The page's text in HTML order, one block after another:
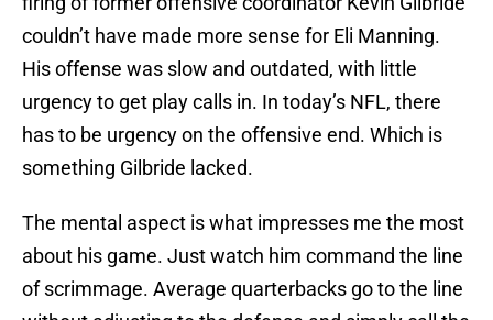
couldn’t have made more sense for Eli Manning.
His offense was slow and outdated, with little
urgency to get play calls in. In today’s NFL, there
has to be urgency on the offensive end. Which is
something Gilbride lacked.
The mental aspect is what impresses me the most
about his game. Just watch him command the line
of scrimmage. Average quarterbacks go to the line